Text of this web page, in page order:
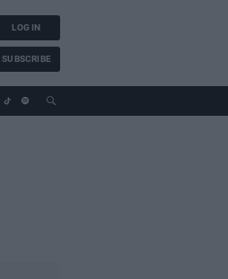
LOG IN
SUBSCRIBE